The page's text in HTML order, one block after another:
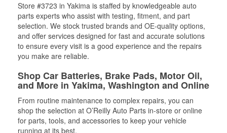
Store #3723 in Yakima is staffed by knowledgeable auto
parts experts who assist with testing, fitment, and part
selection. We stock trusted brands and OE-quality options,
and offer services designed for fast and accurate solutions
to ensure every visit is a good experience and the repairs
you make are reliable.
Shop Car Batteries, Brake Pads, Motor Oil,
and More in Yakima, Washington and Online
From routine maintenance to complex repairs, you can
shop the selection at O’Reilly Auto Parts in-store or online
for parts, tools, and accessories to keep your vehicle
running at its best.